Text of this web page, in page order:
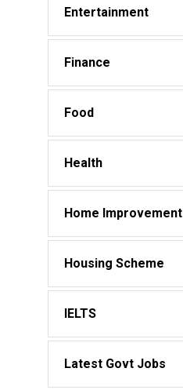
Entertainment
Finance
Food
Health
Home Improvement
Housing Scheme
IELTS
Latest Govt Jobs